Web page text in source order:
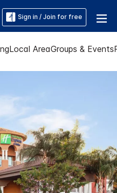
Sign in / Join for free
Local AreaGroups & Events